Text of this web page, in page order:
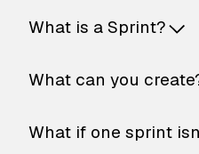
What is a Sprint?
What can you
What if one sprint